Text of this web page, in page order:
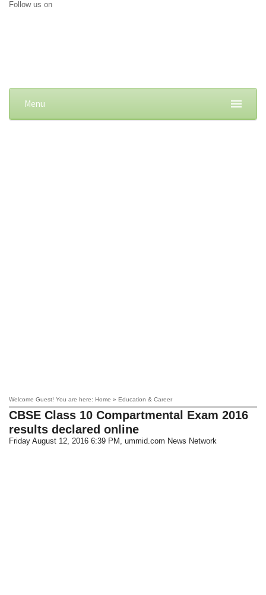
Follow us on
Menu
Welcome Guest! You are here: Home » Education & Career
CBSE Class 10 Compartmental Exam 2016
results declared online
Friday August 12, 2016 6:39 PM , ummid.com News Network